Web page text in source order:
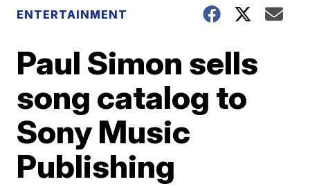
ENTERTAINMENT
Paul Simon sells
song catalog to
Sony Music
Publishing